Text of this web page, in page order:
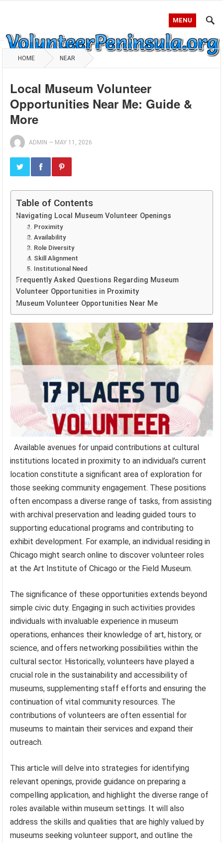
MENU
HOME NEAR
Local Museum Volunteer
Opportunities Near Me: Guide &
More
ADMIN — MAY 11, 2026
Table of Contents
Navigating Local Museum Volunteer Openings
1. Proximity
2. Availability
3. Role Diversity
4. Skill Alignment
5. Institutional Need
Frequently Asked Questions Regarding Museum
Volunteer Opportunities in Proximity
Museum Volunteer Opportunities Near Me
Available avenues for unpaid contributions at cultural
institutions located in proximity to an individual’s current
location constitute a significant area of exploration for
those seeking community engagement. These positions
often encompass a diverse range of tasks, from assisting
with archival preservation and leading guided tours to
supporting educational programs and contributing to
exhibit development. For example, an individual residing in
Chicago might search online to discover volunteer roles
at the Art Institute of Chicago or the Field Museum.
The significance of these opportunities extends beyond
simple civic duty. Engaging in such activities provides
individuals with invaluable experience in museum
operations, enhances their knowledge of art, history, or
science, and offers networking possibilities within the
cultural sector. Historically, volunteers have played a
crucial role in the sustainability and accessibility of
museums, supplementing staff efforts and ensuring the
continuation of vital community resources. The
contributions of volunteers are often essential for
museums to maintain their services and expand their
outreach.
This article will delve into strategies for identifying
relevant openings, provide guidance on preparing a
compelling application, and highlight the diverse range of
roles available within museum settings. It will also
address the skills and qualities that are highly valued by
museums seeking volunteer support, and outline the